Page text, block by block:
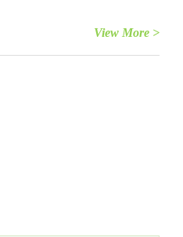
View More >